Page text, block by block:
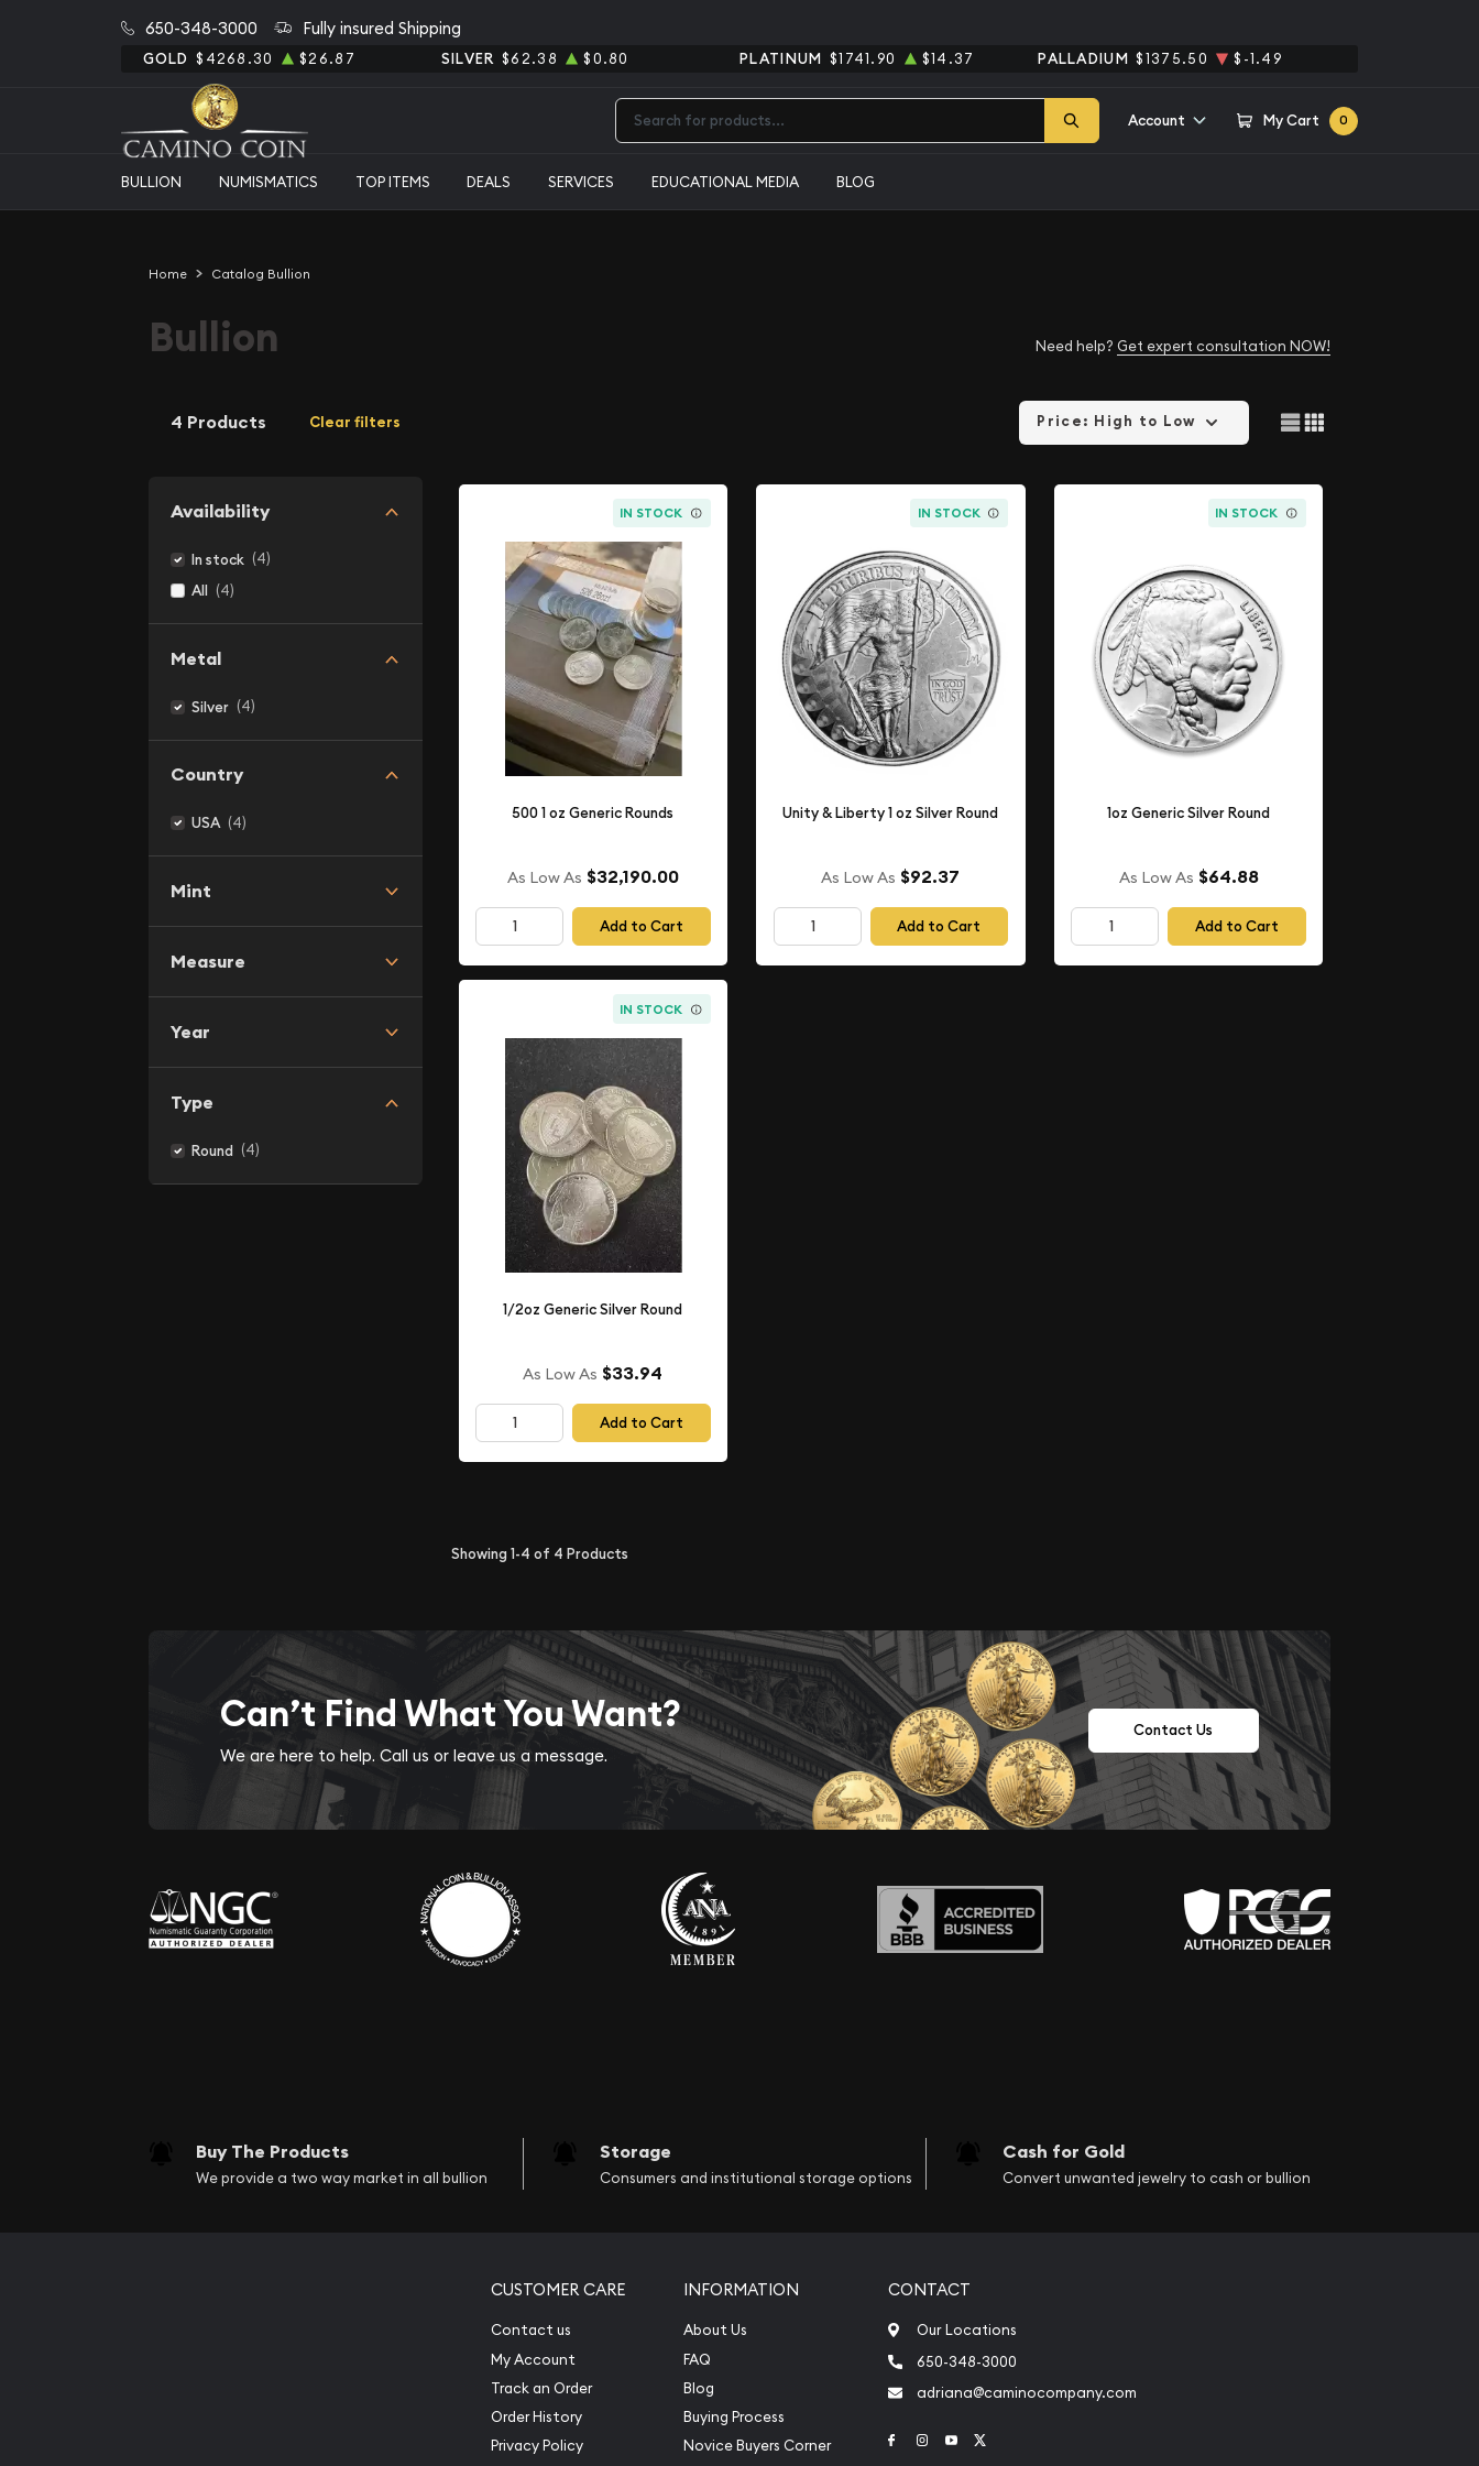
650-348-3000 Fully insured Shipping
GOLD $4268.30 $26.87 SILVER $62.38 $0.80 PLATINUM $1741.90 $14.37 PALLADIUM $1375.50 $-1.49
Account My Cart 0
BULLION NUMISMATICS TOP ITEMS DEALS SERVICES EDUCATIONAL MEDIA BLOG
Home Catalog Bullion
Bullion Need help? Get expert consultation NOW!
4 Products Clear filters
Availability
In stock (4)
All (4)
Metal
Silver (4)
Country
USA (4)
Mint
Measure
Year
Type
Round (4)
Price: High to Low
IN STOCK
500 1 oz Generic Rounds
As Low As $32,190.00
Add to Cart
IN STOCK
Unity & Liberty 1 oz Silver Round
As Low As $92.37
Add to Cart
IN STOCK
1oz Generic Silver Round
As Low As $64.88
Add to Cart
IN STOCK
1/2oz Generic Silver Round
As Low As $33.94
Add to Cart
Showing1-4 of 4 Products
Can’t Find What You Want?
We are here to help. Call us or leave us a message.
Contact Us
Buy The Products
We provide a two way market in all bullion
Storage
Consumers and institutional storage options
Cash for Gold
Convert unwanted jewelry to cash or bullion
CUSTOMER CARE
Contact us
My Account
Track an Order
Order History
Privacy Policy
INFORMATION
About Us
FAQ
Blog
Buying Process
Novice Buyers Corner
CONTACT
Our Locations
650-348-3000
adriana@caminocompany.com
Link to Facebook
Link to Instagram
Link to Youtube